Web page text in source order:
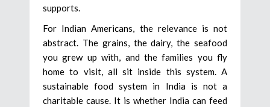
supports.
For Indian Americans, the relevance is not
abstract. The grains, the dairy, the seafood
you grew up with, and the families you fly
home to visit, all sit inside this system. A
sustainable food system in India is not a
charitable cause. It is whether India can feed